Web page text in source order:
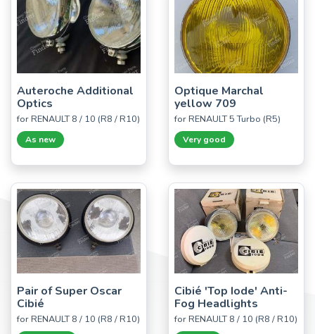
Auteroche Additional
Optics
for RENAULT 8 / 10 (R8 / R10)
As new
Optique Marchal
yellow 709
for RENAULT 5 Turbo (R5)
Very good
Pair of Super Oscar
Cibié
for RENAULT 8 / 10 (R8 / R10)
Cibié 'Top Iode' Anti-
Fog Headlights
for RENAULT 8 / 10 (R8 / R10)